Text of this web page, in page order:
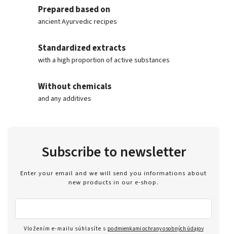
Prepared based on
ancient Ayurvedic recipes
Standardized extracts
with a high proportion of active substances
Without chemicals
and any additives
Subscribe to newsletter
Enter your email and we will send you informations about
new products in our e-shop.
Vložením e-mailu súhlasíte s podmienkami ochrany osobných údajov